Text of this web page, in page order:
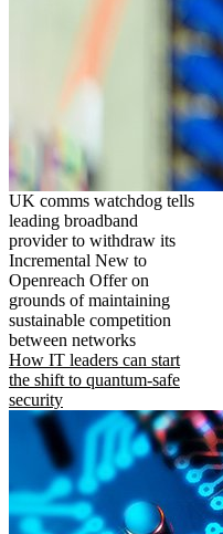
UK comms watchdog tells
leading broadband
provider to withdraw its
Incremental New to
Openreach Offer on
grounds of maintaining
sustainable competition
between networks
How IT leaders can start
the shift to quantum-safe
security